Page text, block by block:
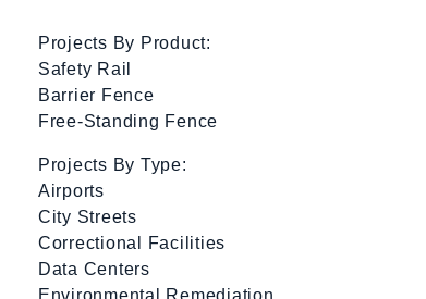
Projects By Product:
Safety Rail
Barrier Fence
Free-Standing Fence
Projects By Type:
Airports
City Streets
Correctional Facilities
Data Centers
Environmental Remediation